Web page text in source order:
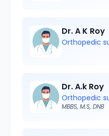
Dr. A K Roy
Orthopedic
Dr. A.k Roy
Orthopedic
MBBS, M.S, DNB